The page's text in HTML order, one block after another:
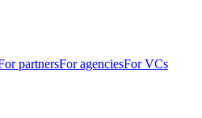
partnersFor agenciesFor VCs